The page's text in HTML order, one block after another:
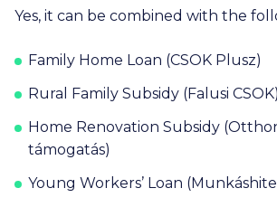
Yes, it can be combined with the
Family Home Loan (CSOK Plusz)
Rural Family Subsidy (Falusi CSOK)
Home Renovation Subsidy
támogatás)
Young Workers’ Loan